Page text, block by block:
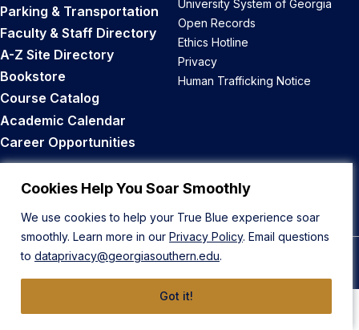
Cookies Help You Soar Smoothly
We use cookies to help your True Blue experience soar
smoothly. Learn more in our Privacy Policy. Email questions
to dataprivacy@georgiasouthern.edu.
Got it!
Parking & Transportation
Faculty & Staff Directory
A-Z Site Directory
Bookstore
Course Catalog
Academic Calendar
Career Opportunities
University System of Georgia
Open Records
Ethics Hotline
Privacy
Human Trafficking Notice
Back to Top
© 2026 Georgia Southern University